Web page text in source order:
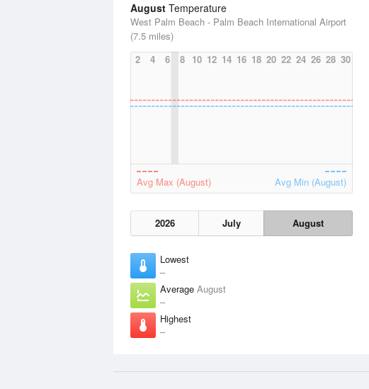
August Temperature
West Palm Beach - Palm Beach International Airport
(7.5 miles)
2
4 6 8 10 12 14 16 18 20 22 24 26 28 30
Avg Max (August) Avg Min (August)
2026 July August
Lowest
–
Average August
–
Highest
–